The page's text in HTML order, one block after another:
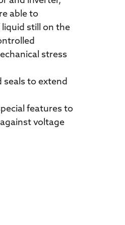
able to
still on the
stress
to extend
features to
voltage